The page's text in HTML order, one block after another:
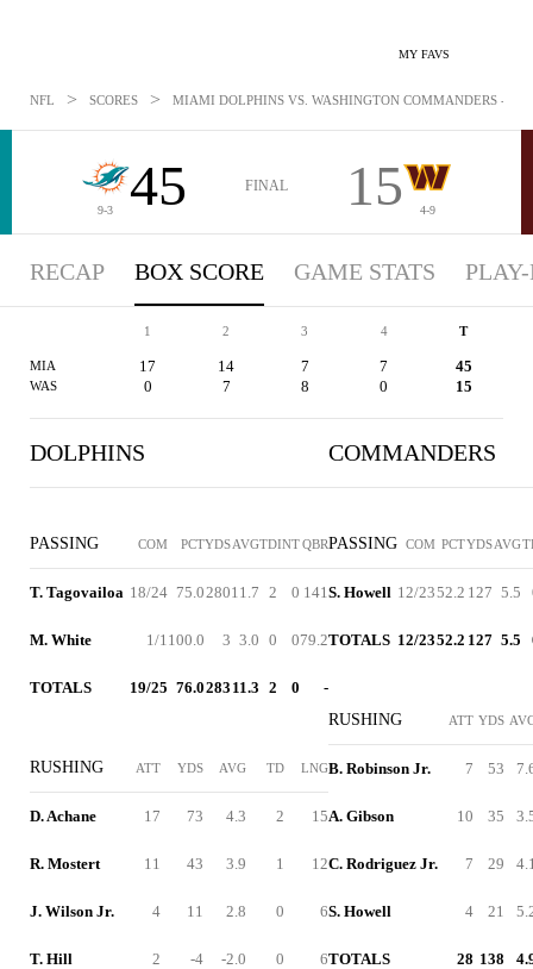
MY FAVS
NFL > SCORES > MIAMI DOLPHINS VS. WASHINGTON COMMANDERS -
9-3 45 FINAL 15 4-9
RECAP BOX SCORE GAME STATS
1 2 3 4 T
MIA 17 14 7 7 45
WAS 0 7 8 0 15
DOLPHINS
PASSING COM PCTYDSAVGTDINTQBR
T. Tagovailoa 18/24 75.028011.7 2 0 141
M. White 1/1100.0 3 3.0 0 079.2
TOTALS 19/25 76.0283 11.3 2 0 -
RUSHING ATT YDS AVG TD LNG
D. Achane 17 73 4.3 2 15
R. Mostert 11 43 3.9 1 12
J. Wilson Jr. 4 11 2.8 0 6
T. Hill 2 -4 -2.0 0 6
COMMANDERS
PASSING COM PCTYDSAVG
S. Howell 12/2352.2 127 5.5
TOTALS 12/2352.2 127 5.5
RUSHING ATT YDS
B. Robinson Jr. 7 53
A. Gibson 10 35
C. Rodriguez Jr. 7 29
S. Howell 4 21
TOTALS 28 138